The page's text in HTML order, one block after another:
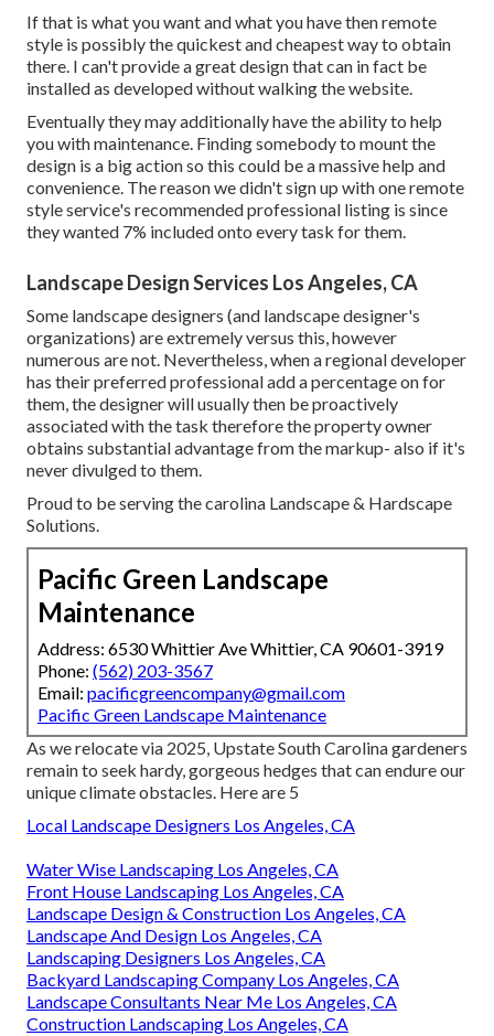
If that is what you want and what you have then remote
style is possibly the quickest and cheapest way to obtain
there. I can't provide a great design that can in fact be
installed as developed without walking the website.
Eventually they may additionally have the ability to help
you with maintenance. Finding somebody to mount the
design is a big action so this could be a massive help and
convenience. The reason we didn't sign up with one remote
style service's recommended professional listing is since
they wanted 7% included onto every task for them.
Landscape Design Services Los Angeles, CA
Some landscape designers (and landscape designer's
organizations) are extremely versus this, however
numerous are not. Nevertheless, when a regional developer
has their preferred professional add a percentage on for
them, the designer will usually then be proactively
associated with the task therefore the property owner
obtains substantial advantage from the markup- also if it's
never divulged to them.
Proud to be serving the carolina Landscape & Hardscape
Solutions.
Pacific Green Landscape
Maintenance
Address: 6530 Whittier Ave Whittier, CA 90601-3919
Phone: (562) 203-3567
Email: pacificgreencompany@gmail.com
Pacific Green Landscape Maintenance
As we relocate via 2025, Upstate South Carolina gardeners
remain to seek hardy, gorgeous hedges that can endure our
unique climate obstacles. Here are 5
Local Landscape Designers Los Angeles, CA
Water Wise Landscaping Los Angeles, CA
Front House Landscaping Los Angeles, CA
Landscape Design & Construction Los Angeles, CA
Landscape And Design Los Angeles, CA
Landscaping Designers Los Angeles, CA
Backyard Landscaping Company Los Angeles, CA
Landscape Consultants Near Me Los Angeles, CA
Construction Landscaping Los Angeles, CA